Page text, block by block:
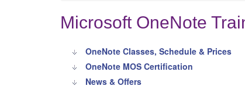
Microsoft OneNote
OneNote Classes, Schedule & Prices
OneNote MOS Certification
News & Offers